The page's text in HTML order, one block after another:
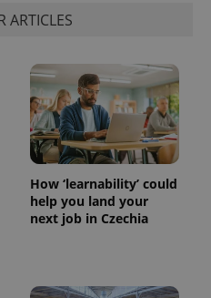
ARTICLES
How ‘learnability’ could
help you land your
next job in Czechia